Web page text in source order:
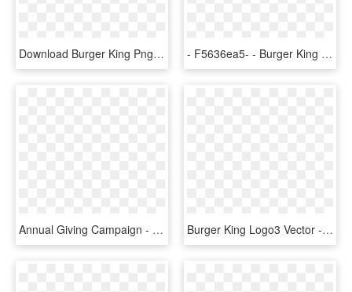
Download Burger King Png Logo Transparent Images Transparent - Burger King, Png Download - F5636ea5- - Burger King Chicken Nugget Fries, HD Png Download
Annual Giving Campaign - Old Burger King, HD Png Download Burger King Logo3 Vector - Burger King, HD Png Download